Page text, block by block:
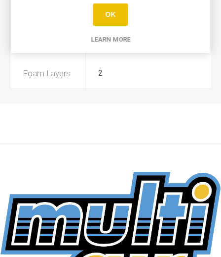
Yes
Foam Layers 2
OK
LEARN MORE